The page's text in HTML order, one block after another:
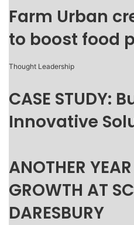
Farm Urban
to boost food
Thought Leadership
CASE STUDY:
Innovative
ANOTHER
GROWTH AT
DARESBURY